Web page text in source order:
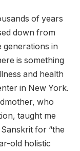
of years
down from
generations in
is something
and health
in New York.
who
taught me
for “the
old holistic